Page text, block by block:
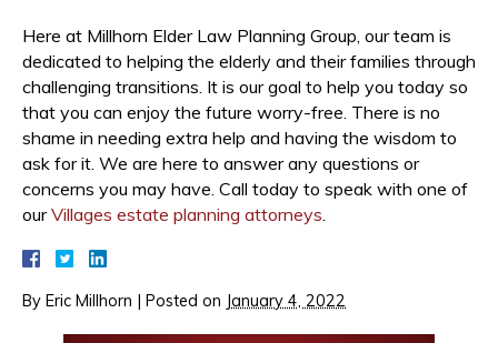
Here at Millhorn Elder Law Planning Group, our team is
dedicated to helping the elderly and their families through
challenging transitions. It is our goal to help you today so
that you can enjoy the future worry-free. There is no
shame in needing extra help and having the wisdom to
ask for it. We are here to answer any questions or
concerns you may have. Call today to speak with one of
ourVillages estate planning attorneys
By Eric Millhorn | Posted on January 4, 2022